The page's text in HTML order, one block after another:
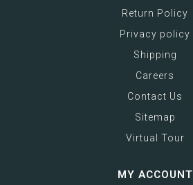
Return Policy
Privacy policy
Shipping
Careers
Contact Us
Sitemap
Virtual Tour
MY ACCOUNT